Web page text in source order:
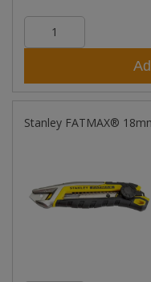
Stanley FATMAX®